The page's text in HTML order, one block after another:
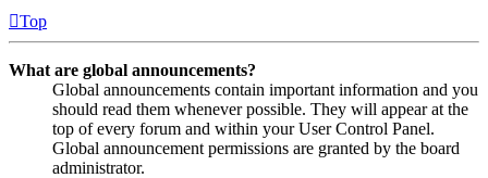
Top
What are global announcements?
Global announcements contain important information and you
should read them whenever possible. They will appear at the
top of every forum and within your User Control Panel.
Global announcement permissions are granted by the board
administrator.